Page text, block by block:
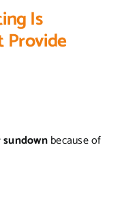
Is
Provide
because of